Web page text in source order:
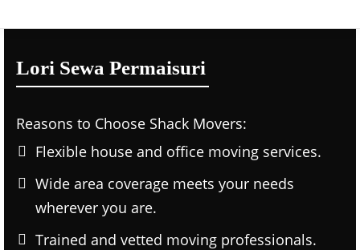
Lori Sewa Permaisuri
Reasons to Choose Shack Movers:
Flexible house and office moving services.
Wide area coverage meets your needs
wherever you are.
Trained and vetted moving professionals.